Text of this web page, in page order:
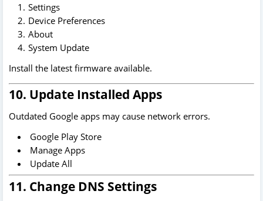
Settings
Device Preferences
About
System Update
Install the latest firmware available.
10. Update Installed Apps
Outdated Google apps may cause network errors.
Google Play Store
Manage Apps
Update All
11. Change DNS Settings